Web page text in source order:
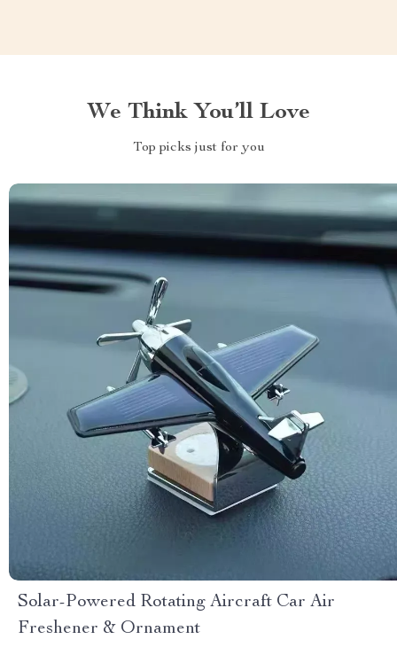
We Think You’ll Love
Top picks just for you
Solar-Powered Rotating Aircraft Car Air
Freshener & Ornament